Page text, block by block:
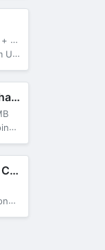
+ 89 MB
Cupidabo - Flirt Chat & Dating
Traffic Racer Pro : Car Games